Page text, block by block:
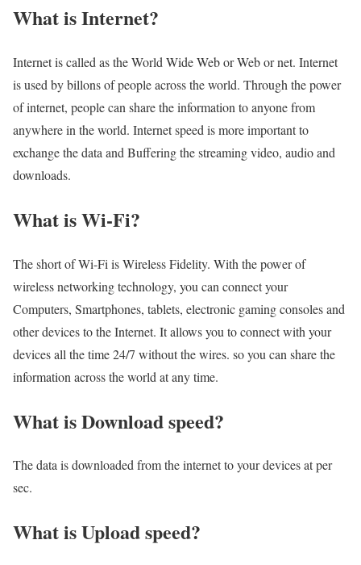
What is Internet?​
Internet is called as the World Wide Web or Web or net. Internet
is used by billons of people across the world. Through the power
of internet, people can share the information to anyone from
anywhere in the world. Internet speed is more important to
exchange the data and Buffering the streaming video, audio and
downloads.
What is Wi-Fi?
The short of Wi-Fi is Wireless Fidelity. With the power of
wireless networking technology, you can connect your
Computers, Smartphones, tablets, electronic gaming consoles and
other devices to the Internet. It allows you to connect with your
devices all the time 24/7 without the wires. so you can share the
information across the world at any time.
What is Download speed?​
The data is downloaded from the internet to your devices at per
sec.
What is Upload speed?